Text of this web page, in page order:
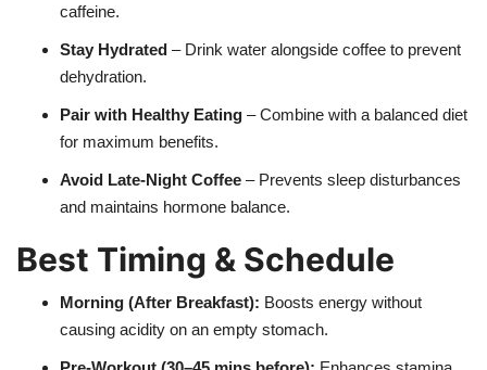
caffeine.
Stay Hydrated – Drink water alongside coffee to prevent
dehydration.
Pair with Healthy Eating – Combine with a balanced diet
for maximum benefits.
Avoid Late-Night Coffee – Prevents sleep disturbances
and maintains hormone balance.
Best Timing & Schedule
Morning (After Breakfast): Boosts energy without
causing acidity on an empty stomach.